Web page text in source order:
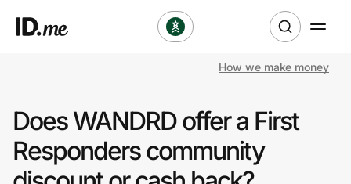
Clothing & Accessories
Health & Beauty
How we make money
Does WANDRD offer a First
Responders community